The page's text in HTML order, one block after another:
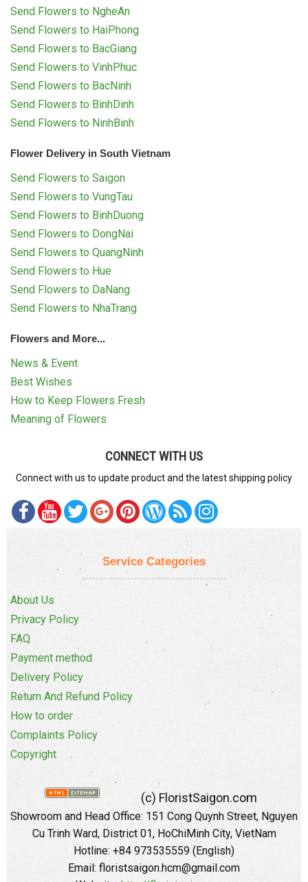
Send Flowers to NgheAn
Send Flowers to HaiPhong
Send Flowers to BacGiang
Send Flowers to VinhPhuc
Send Flowers to BacNinh
Send Flowers to BinhDinh
Send Flowers to NinhBinh
Flower Delivery in South Vietnam
Send Flowers to Saigon
Send Flowers to VungTau
Send Flowers to BinhDuong
Send Flowers to DongNai
Send Flowers to QuangNinh
Send Flowers to Hue
Send Flowers to DaNang
Send Flowers to NhaTrang
Flowers and More...
News & Event
Best Wishes
How to Keep Flowers Fresh
Meaning of Flowers
CONNECT WITH US
Connect with us to update product and the latest shipping policy
Service Categories
About Us
Privacy Policy
FAQ
Payment method
Delivery Policy
Return And Refund Policy
How to order
Complaints Policy
Copyright
(c) FloristSaigon.com
Showroom and Head Office: 151 Cong Quynh Street, Nguyen
Cu Trinh Ward, District 01, HoChiMinh City, VietNam
Hotline: +84 973535559 (English)
Email: floristsaigon.hcm@gmail.com